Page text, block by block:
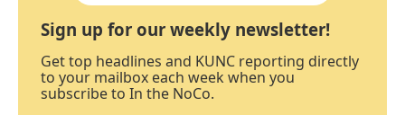
Sign up for our weekly newsletter!
Get top headlines and KUNC reporting directly
to your mailbox each week when you
subscribe to In the NoCo.